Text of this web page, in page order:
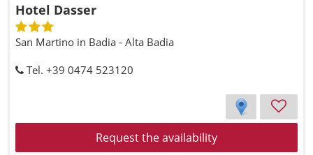
Hotel Dasser
San Martino in Badia - Alta Badia
Tel. +39 0474 523120
Request the availability